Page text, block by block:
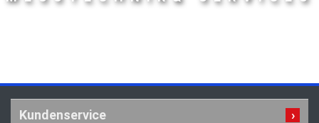
Kundenservice